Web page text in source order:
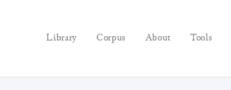
Library Corpus About Tools